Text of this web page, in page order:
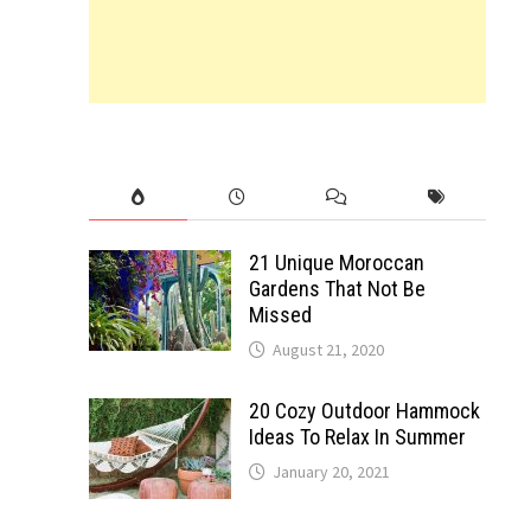
21 Unique Moroccan
Gardens That Not Be
Missed
August 21, 2020
20 Cozy Outdoor Hammock
Ideas To Relax In Summer
January 20, 2021